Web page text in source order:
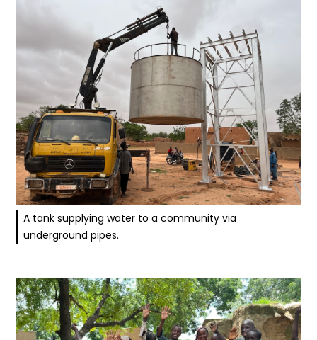
A tank supplying water to a community via
underground pipes.